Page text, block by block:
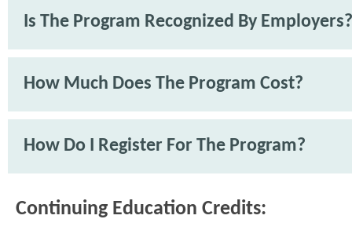
Is The Program Recognized By Employers?
How Much Does The Program Cost?
How Do I Register For The Program?
Continuing Education Credits: